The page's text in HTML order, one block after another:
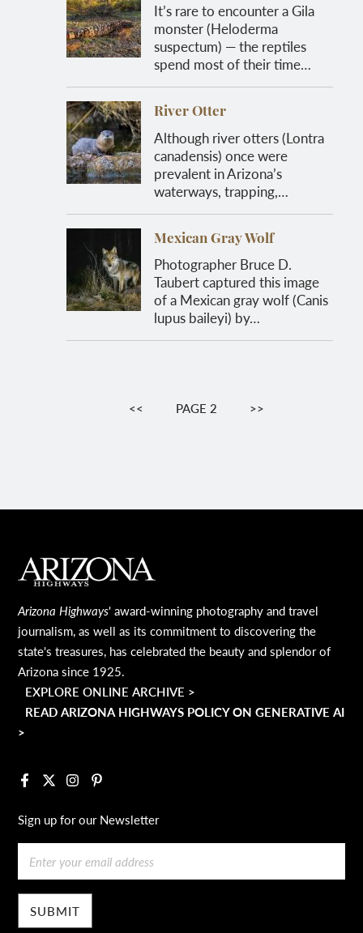
It’s rare to encounter a Gila
monster (Heloderma
suspectum) — the reptiles
spend most of their time…
River Otter
Although river otters (Lontra
canadensis) once were
prevalent in Arizona’s
waterways, trapping,…
Mexican Gray Wolf
Photographer Bruce D.
Taubert captured this image
of a Mexican gray wolf (Canis
lupus baileyi) by…
PaginationPREVIOUS
<< PAGE 2 NEXT
>>
MAIN FOOTER
Arizona Highways' award-winning photography and travel
journalism, as well as its commitment to discovering the
state's treasures, has celebrated the beauty and splendor of
Arizona since 1925.
EXPLORE ONLINE ARCHIVE >
READ ARIZONA HIGHWAYS POLICY ON GENERATIVE AI
>
Facebook
X InstagramPinterest
Sign up for our Newsletter
Email